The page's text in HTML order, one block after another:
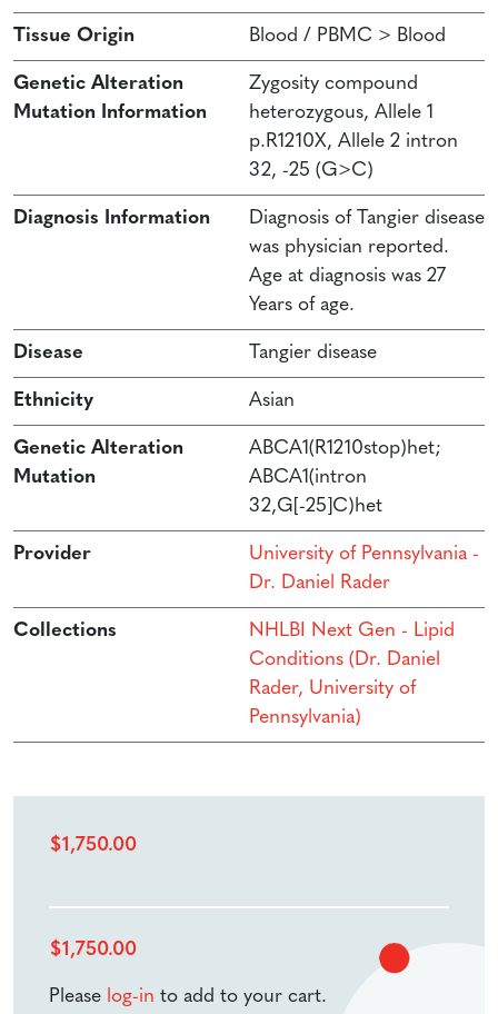
Tissue Origin Blood / PBMC > Blood
Genetic Alteration
Mutation Information
Zygosity compound
heterozygous, Allele 1
p.R1210X, Allele 2 intron
32, -25 (G>C)
Diagnosis Information
Diagnosis of Tangier disease
was physician reported.
Age at diagnosis was 27
Years of age.
Disease Tangier disease
Ethnicity Asian
Genetic Alteration
Mutation
ABCA1(R1210stop)het;
ABCA1(intron
32,G[-25]C)het
Provider
University of Pennsylvania -
Dr. Daniel Rader
Collections
NHLBI Next Gen - Lipid
Conditions (Dr. Daniel
Rader, University of
Pennsylvania)
$1,750.00
$1,750.00
Please log-in to add to your cart.